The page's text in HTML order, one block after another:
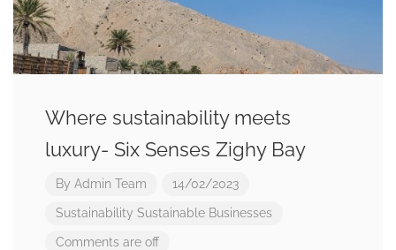
Where sustainability meets
luxury- Six Senses Zighy Bay
By Admin Team 14/02/2023
Sustainability Sustainable Businesses
Comments are off